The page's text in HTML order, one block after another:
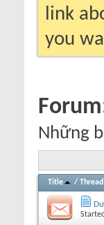
link
you
Những
Title /